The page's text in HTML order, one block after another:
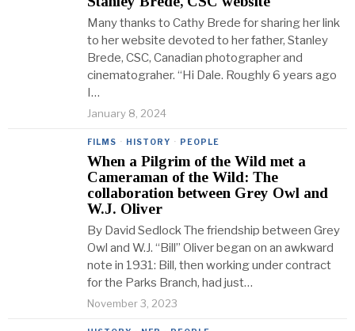
Many thanks to Cathy Brede for sharing her link
to her website devoted to her father, Stanley
Brede, CSC, Canadian photographer and
cinematograher. “Hi Dale. Roughly 6 years ago
I…
January 8, 2024
FILMS · HISTORY · PEOPLE
When a Pilgrim of the Wild met a
Cameraman of the Wild: The
collaboration between Grey Owl and
W.J. Oliver
By David Sedlock The friendship between Grey
Owl and W.J. “Bill” Oliver began on an awkward
note in 1931: Bill, then working under contract
for the Parks Branch, had just…
November 3, 2023